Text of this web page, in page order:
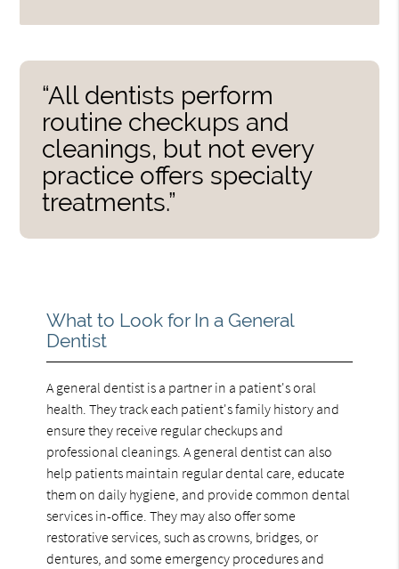
“All dentists perform
routine checkups and
cleanings, but not every
practice offers specialty
treatments.”
What to Look for In a General
Dentist
A general dentist is a partner in a patient's oral
health. They track each patient's family history and
ensure they receive regular checkups and
professional cleanings. A general dentist can also
help patients maintain regular dental care, educate
them on daily hygiene, and provide common dental
services in-office. They may also offer some
restorative services, such as crowns, bridges, or
dentures, and some emergency procedures and